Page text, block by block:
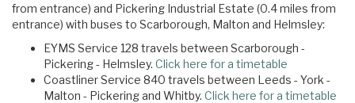
from entrance) and Pickering Industrial Estate (0.4 miles from
entrance) with buses to Scarborough, Malton and Helmsley:
EYMS Service 128 travels between Scarborough -
Pickering - Helmsley. Click here for a timetable
Coastliner Service 840 travels between Leeds - York -
Malton - Pickering and Whitby. Click here for a timetable